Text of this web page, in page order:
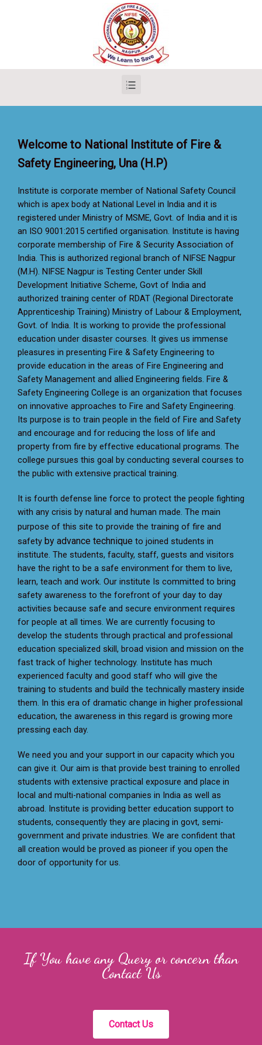
Welcome to National Institute of Fire &
Safety Engineering, Una (H.P)
Institute is corporate member of National Safety Council
which is apex body at National Level in India and it is
registered under Ministry of MSME, Govt. of India and it is
an ISO 9001:2015 certified organisation. Institute is having
corporate membership of Fire & Security Association of
India. This is authorized regional branch of NIFSE Nagpur
(M.H). NIFSE Nagpur is Testing Center under Skill
Development Initiative Scheme, Govt of India and
authorized training center of RDAT (Regional Directorate
Apprenticeship Training) Ministry of Labour & Employment,
Govt. of India. It is working to provide the professional
education under disaster courses. It gives us immense
pleasures in presenting Fire & Safety Engineering to
provide education in the areas of Fire Engineering and
Safety Management and allied Engineering fields. Fire &
Safety Engineering College is an organization that focuses
on innovative approaches to Fire and Safety Engineering.
Its purpose is to train people in the field of Fire and Safety
and encourage and for reducing the loss of life and
property from fire by effective educational programs. The
college pursues this goal by conducting several courses to
the public with extensive practical training.
It is fourth defense line force to protect the people fighting
with any crisis by natural and human made. The main
purpose of this site to provide the training of fire and
safety by advance technique to joined students in
institute. The students, faculty, staff, guests and visitors
have the right to be a safe environment for them to live,
learn, teach and work. Our institute Is committed to bring
safety awareness to the forefront of your day to day
activities because safe and secure environment requires
for people at all times. We are currently focusing to
develop the students through practical and professional
education specialized skill, broad vision and mission on the
fast track of higher technology. Institute has much
experienced faculty and good staff who will give the
training to students and build the technically mastery inside
them. In this era of dramatic change in higher professional
education, the awareness in this regard is growing more
pressing each day.
We need you and your support in our capacity which you
can give it. Our aim is that provide best training to enrolled
students with extensive practical exposure and place in
local and multi-national companies in India as well as
abroad. Institute is providing better education support to
students, consequently they are placing in govt, semi-
government and private industries. We are confident that
all creation would be proved as pioneer if you open the
door of opportunity for us.
If You have any Query or concern than
Contact Us
Contact Us